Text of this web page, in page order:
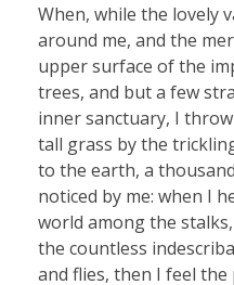
When, while the lovely
around me, and the
upper surface of the
trees, and but a few
inner sanctuary, I
tall grass by the
to the earth, a
noticed by me: when I
world among the
the countless
and flies, then I feel